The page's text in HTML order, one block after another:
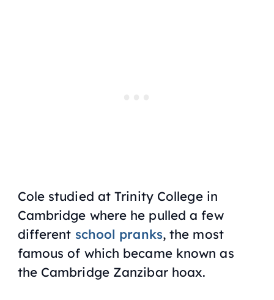
Cole studied at Trinity College in
Cambridge where he pulled a few
different school pranks, the most
famous of which became known as
the Cambridge Zanzibar hoax.